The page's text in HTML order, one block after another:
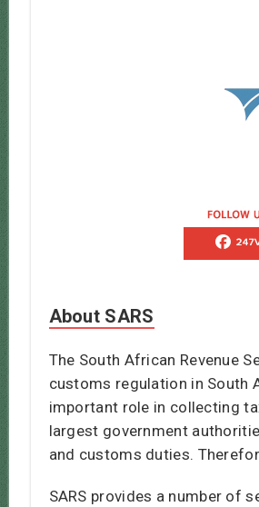
About SARS
The South African Revenue
customs regulation in South
important role in collecting
largest government
and customs duties.
SARS provides a number of